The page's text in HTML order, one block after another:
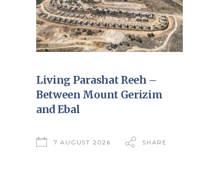
Living Parashat Reeh –
Between Mount Gerizim
and Ebal
7 AUGUST 2026 SHARE